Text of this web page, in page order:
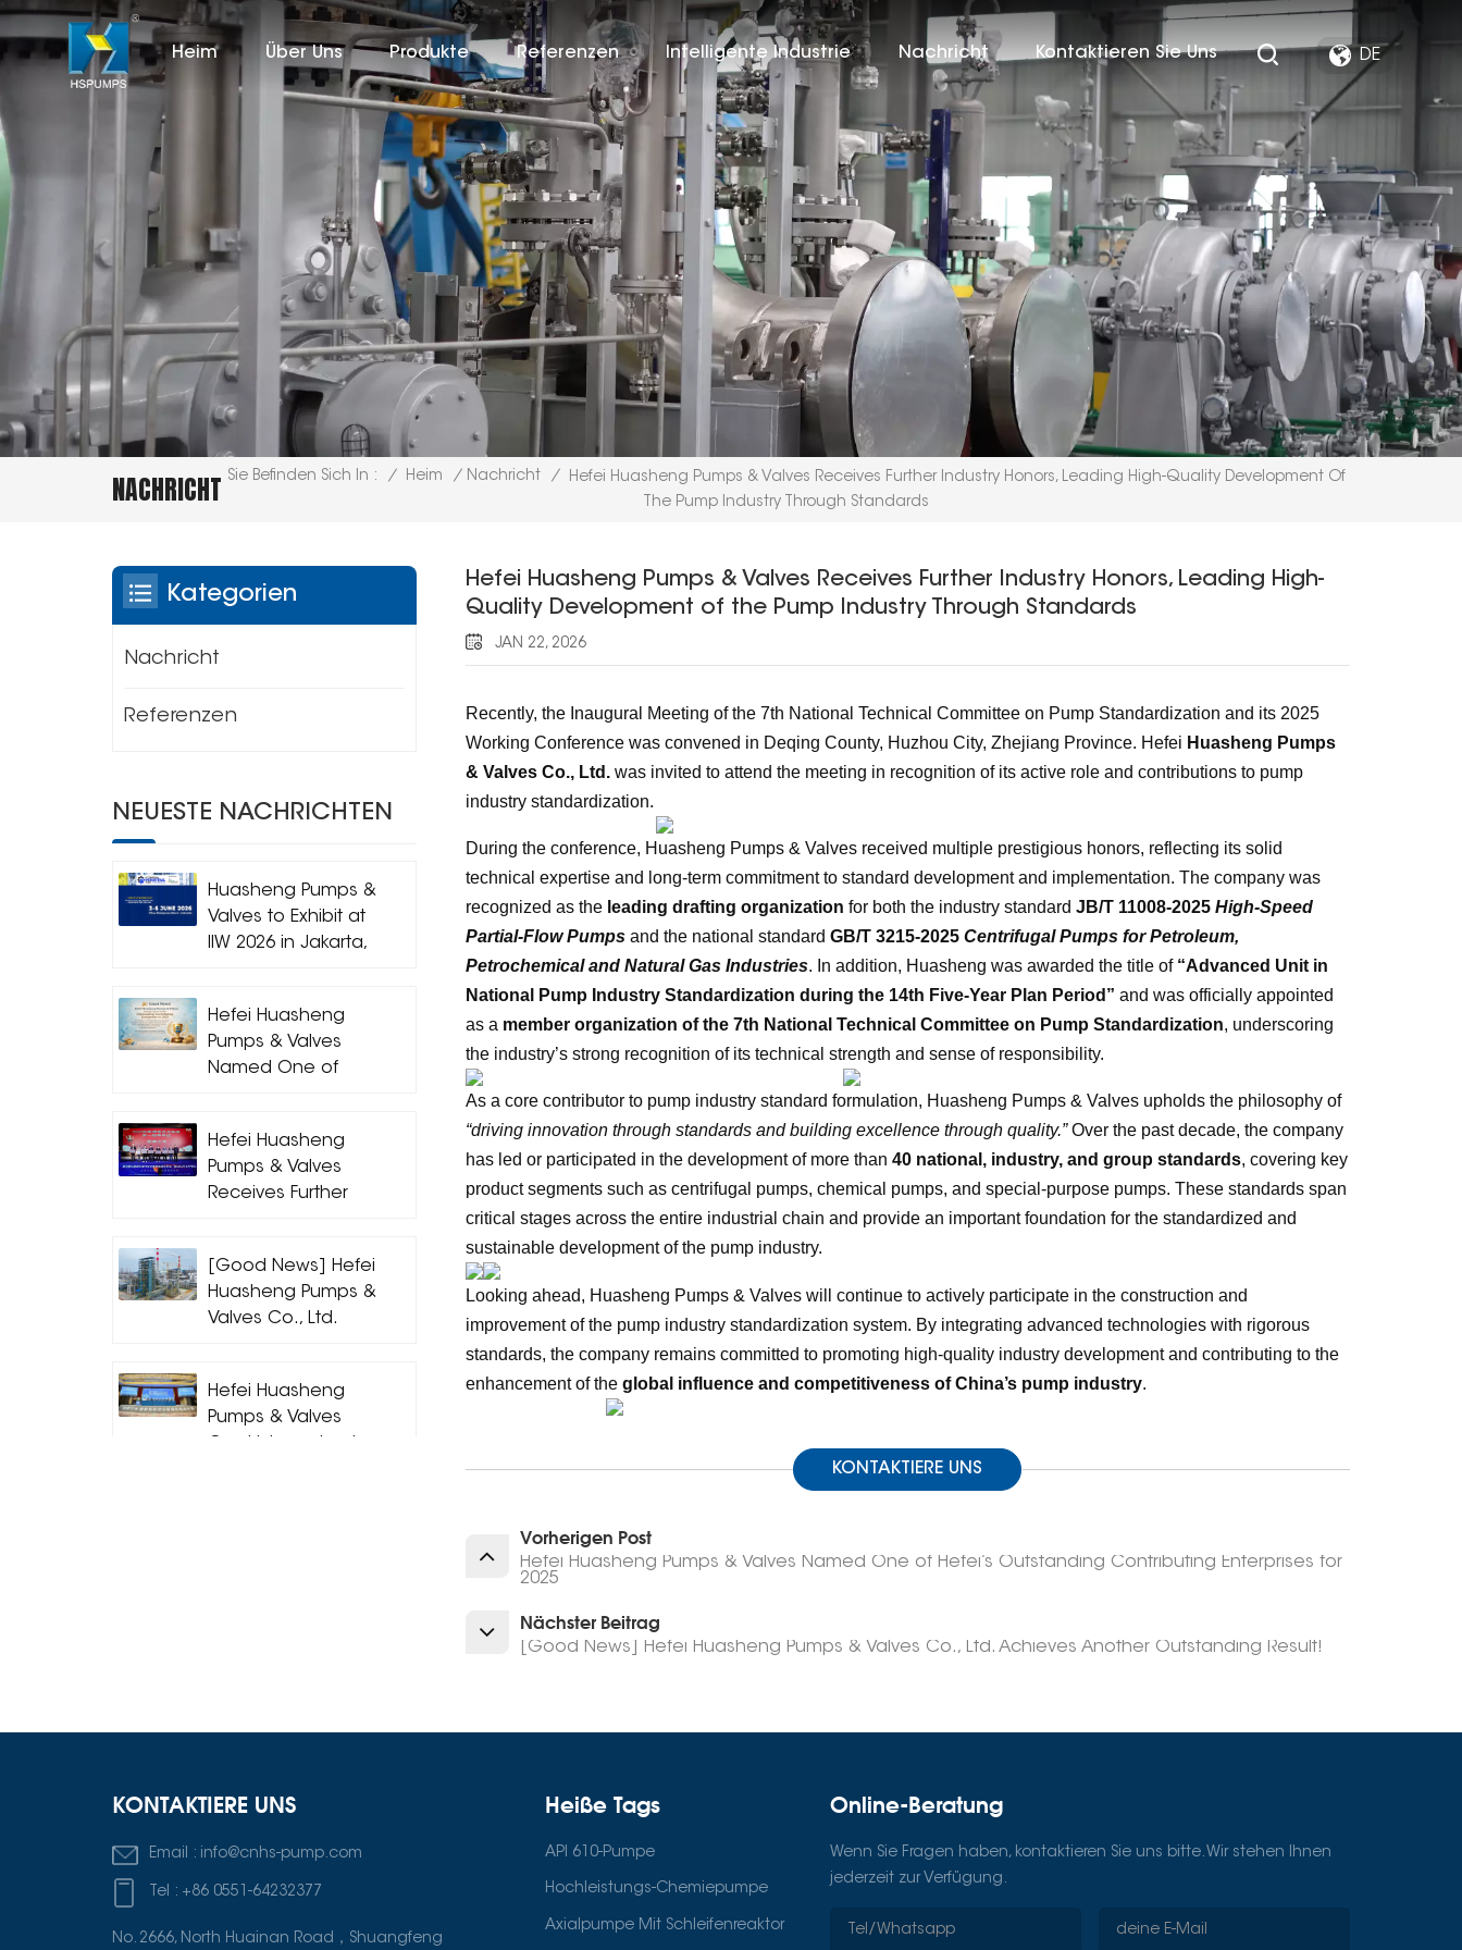
Heim Über Uns Produkte Referenzen Intelligente Industrie Nachricht Kontaktieren Sie Uns DE
NACHRICHT Sie Befinden Sich In : / Heim / Nachricht /
Hefei Huasheng Pumps & Valves Receives Further Industry Honors, Leading High-Quality Development Of
The Pump Industry Through Standards
Hefei Huasheng Pumps & Valves Receives Further Industry Honors, Leading High-
Quality Development of the Pump Industry Through Standards
JAN 22, 2026
Recently, the Inaugural Meeting of the 7th National Technical Committee on Pump Standardization and its 2025
Working Conference was convened in Deqing County, Huzhou City, Zhejiang Province. Hefei Huasheng Pumps
& Valves Co., Ltd.was invited to attend the meeting in recognition of its active role and contributions to pump
industry standardization.
During the conference, Huasheng Pumps & Valves received multiple prestigious honors, reflecting its solid
technical expertise and long-term commitment to standard development and implementation. The company was
recognized as the leading drafting organization for both the industry standard JB/T 11008-2025 High-Speed
Partial-Flow Pumpsand the national standard GB/T 3215-2025 Centrifugal Pumps for Petroleum,
Petrochemical and Natural Gas Industries. In addition, Huasheng was awarded the title of “Advanced Unit in
National Pump Industry Standardization during the 14th Five-Year Plan Period” and was officially appointed
as a member organization of the 7th National Technical Committee on Pump Standardization, underscoring
the industry’s strong recognition of its technical strength and sense of responsibility.
As a core contributor to pump industry standard formulation, Huasheng Pumps & Valves upholds the philosophy of
“driving innovation through standards and building excellence through quality.”Over the past decade, the company
has led or participated in the development of more than 40 national, industry, and group standards, covering key
product segments such as centrifugal pumps, chemical pumps, and special-purpose pumps. These standards span
critical stages across the entire industrial chain and provide an important foundation for the standardized and
sustainable development of the pump industry.
Looking ahead, Huasheng Pumps & Valves will continue to actively participate in the construction and
improvement of the pump industry standardization system. By integrating advanced technologies with rigorous
standards, the company remains committed to promoting high-quality industry development and contributing to the
enhancement of the global influence and competitiveness of China’s pump industry.
KONTAKTIERE UNS
Vorherigen Post
Hefei Huasheng Pumps & Valves Named One of Hefei’s Outstanding Contributing Enterprises for
2025
Nächster Beitrag
[Good News] Hefei Huasheng Pumps & Valves Co., Ltd. Achieves Another Outstanding Result!
Kategorien
Nachricht
Referenzen
NEUESTE NACHRICHTEN
Huasheng Pumps &
Valves to Exhibit at
IIW 2026 in Jakarta,
Hefei Huasheng
Pumps & Valves
Named One of
Enterprises for 2025
Hefei Huasheng
Pumps & Valves
Receives Further
Quality
Development of
the Pump Industry
[Good News] Hefei
Huasheng Pumps &
Valves Co., Ltd.
Hefei Huasheng
Pumps & Valves
KONTAKTIERE UNS
Email : info@cnhs-pump.com
Tel : +86 0551-64232377
No. 2666, North Huainan Road，Shuangfeng
Heiße Tags
API 610-Pumpe
Hochleistungs-Chemiepumpe
Axialpumpe Mit Schleifenreaktor
Online-Beratung
Wenn Sie Fragen haben, kontaktieren Sie uns bitte. Wir stehen Ihnen
jederzeit zur Verfügung.